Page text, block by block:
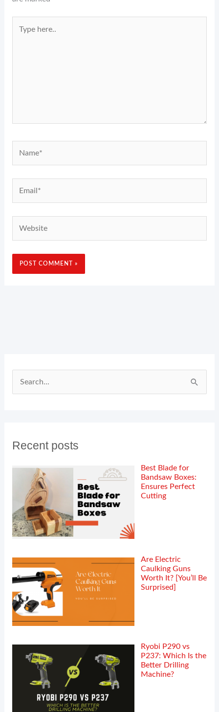
here..
for:
Recent posts
Best Blade for
Bandsaw Boxes:
Ensures Perfect
Cutting
Are Electric
Caulking Guns
Worth It? [You’ll Be
Surprised]
Ryobi P290 vs
P237: Which Is the
Better Drilling
Machine?